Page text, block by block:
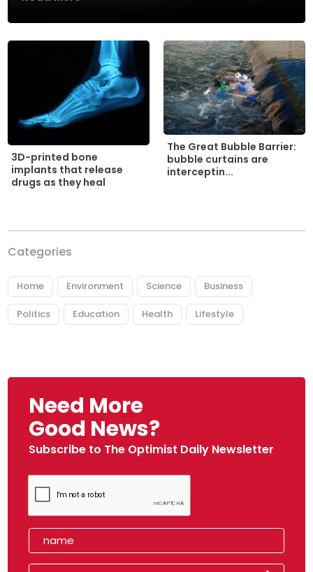
3D-printed bone
implants that release
drugs as they heal
The Great Bubble Barrier:
bubble curtains are
interceptin...
Categories
Home Environment Science Business
Politics Education Health Lifestyle
Need More
Good News?
Subscribe to The Optimist Daily Newsletter